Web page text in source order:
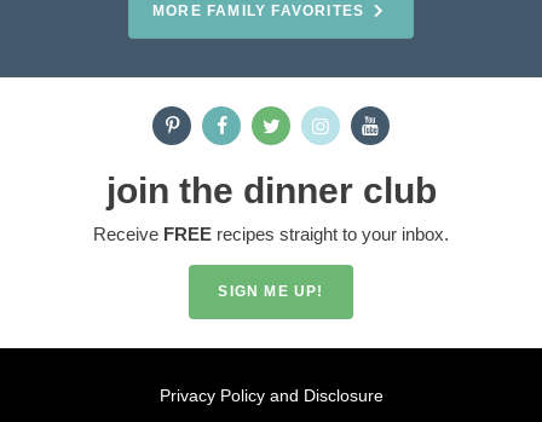
MORE FAMILY FAVORITES
join the dinner club
Receive FREE recipes straight to your inbox.
SIGN ME UP!
Privacy Policy and Disclosure